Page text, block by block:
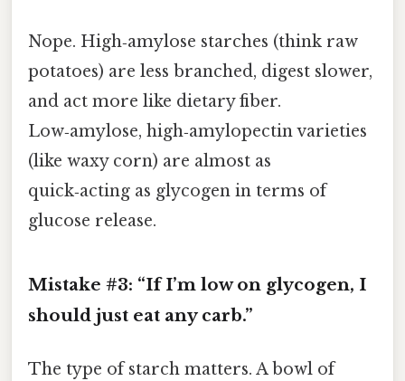
Nope. High‑amylose starches (think raw
potatoes) are less branched, digest slower,
and act more like dietary fiber.
Low‑amylose, high‑amylopectin varieties
(like waxy corn) are almost as
quick‑acting as glycogen in terms of
glucose release.
Mistake #3: “If I’m low on glycogen, I
should just eat any carb.”
The type of starch matters. A bowl of